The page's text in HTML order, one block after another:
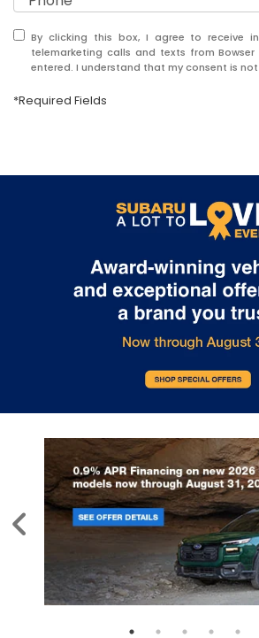
By clicking this box, I agree to receive
telemarketing calls and texts from
entered. I understand that my consent is
*Required Fields